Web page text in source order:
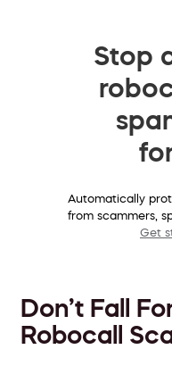
Stop
Automatically
from scammers,
Get
Don’t Fall
Robocall